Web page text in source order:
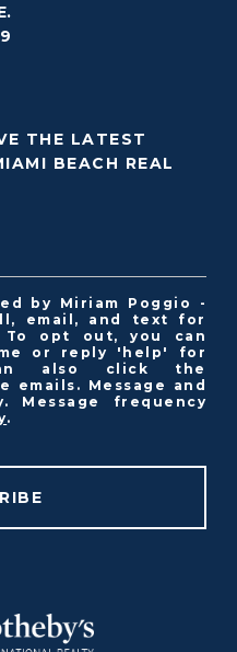
THE LATEST
BEACH REAL
by Miriam Poggio -
email, and text for
To opt out, you can
or reply 'help' for
also click the
emails. Message and
Message frequency
.